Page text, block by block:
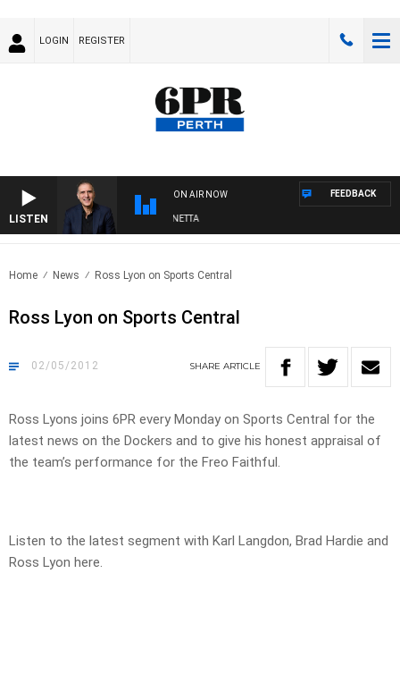
LOGIN REGISTER
LISTEN
ON AIR NOW
AUSTRALIA OVERNIGHT WITH PAT PANETTA
FEEDBACK
Home News Ross Lyon on Sports Central
Ross Lyon on Sports Central
02/05/2012 SHARE ARTICLE
Ross Lyons joins 6PR every Monday on Sports Central for the
latest news on the Dockers and to give his honest appraisal of
the team’s performance for the Freo Faithful.
Listen to the latest segment with Karl Langdon, Brad Hardie and
Ross Lyon here.